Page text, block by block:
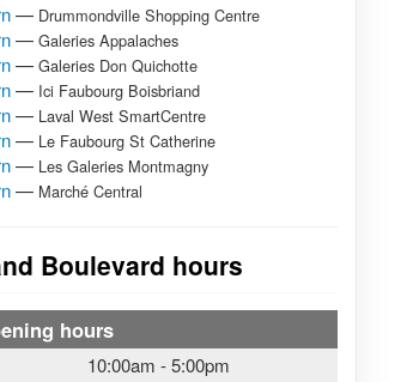
— Drummondville Shopping Centre
— Galeries Appalaches
— Galeries Don Quichotte
— Ici Faubourg Boisbriand
— Laval West SmartCentre
— Le Faubourg St Catherine
— Les Galeries Montmagny
— Marché Central
Boulevard hours
hours
10:00am -5:00pm